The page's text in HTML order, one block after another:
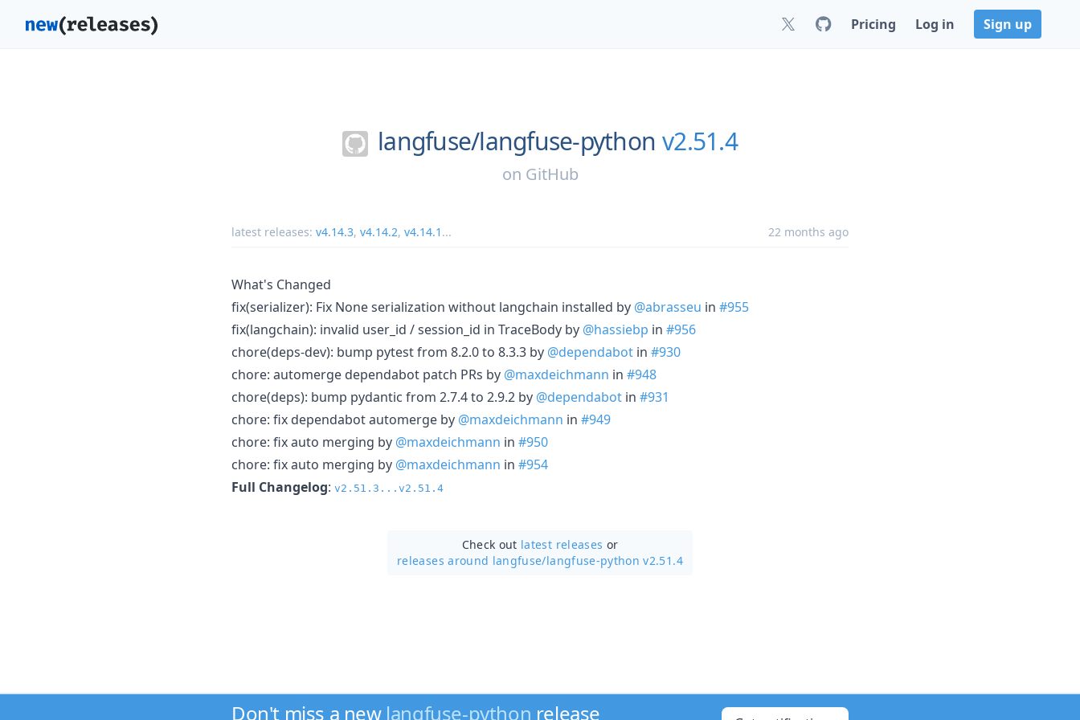
Pricing Log in Sign up
langfuse/langfuse-python v2.51.4
on GitHub
latest releases: v4.14.3, v4.14.2, v4.14.1 ... 22 months ago
What's Changed
fix(serializer): Fix None serialization without langchain installed by @abrasseu in #955
fix(langchain): invalid user_id / session_id in TraceBody by @hassiebp in #956
chore(deps-dev): bump pytest from 8.2.0 to 8.3.3 by @dependabot in #930
chore: automerge dependabot patch PRs by @maxdeichmann in #948
chore(deps): bump pydantic from 2.7.4 to 2.9.2 by @dependabot in #931
chore: fix dependabot automerge by @maxdeichmann in #949
chore: fix auto merging by @maxdeichmann in #950
chore: fix auto merging by @maxdeichmann in #954
Full Changelog: v2.51.3...v2.51.4
Check out latest releases or
releases around langfuse/langfuse-python v2.51.4
Don't miss a new langfuse-python release